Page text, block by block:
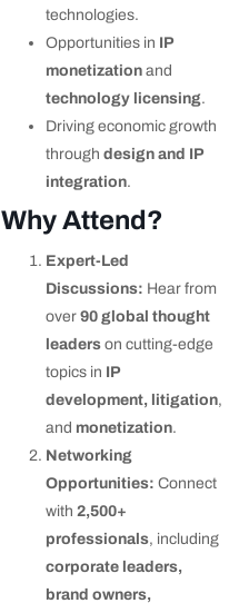
technologies.
Opportunities in IP
monetization and
technology licensing.
Driving economic growth
through design and IP
integration.
Why Attend?
Expert-Led
Discussions: Hear from
over 90 global thought
leaders on cutting-edge
topics in IP
development, litigation,
and monetization.
Networking
Opportunities: Connect
with 2,500+
professionals, including
corporate leaders,
brand owners,